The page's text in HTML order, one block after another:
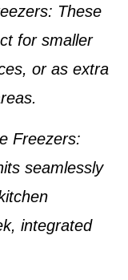
: These
for smaller
or as extra
Freezers:
seamlessly
integrated